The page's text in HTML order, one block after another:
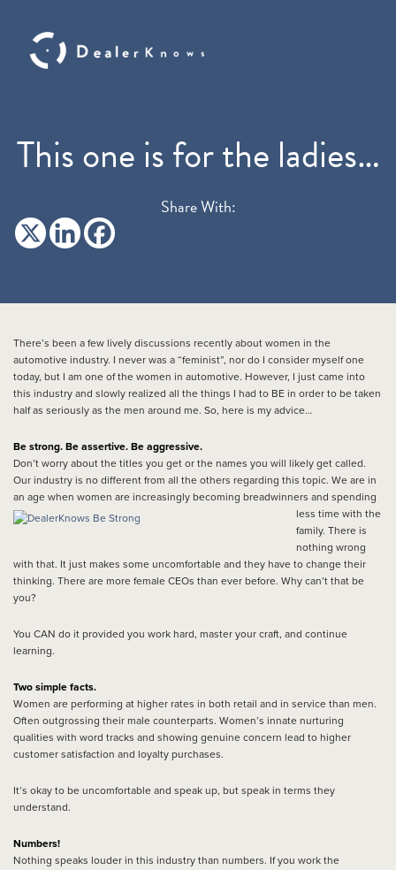
This one is for the ladies…
Share With:
There’s been a few lively discussions recently about women in the
automotive industry. I never was a “feminist”, nor do I consider myself one
today, but I am one of the women in automotive. However, I just came into
this industry and slowly realized all the things I had to BE in order to be taken
half as seriously as the men around me. So, here is my advice…
Be strong. Be assertive. Be aggressive.
Don’t worry about the titles you get or the names you will likely get called.
Our industry is no different from all the others regarding this topic. We are in
an age when women are increasingly becoming breadwinners and spending
less time with the
family. There is
nothing wrong
with that. It just makes some uncomfortable and they have to change their
thinking. There are more female CEOs than ever before. Why can’t that be
you?
You CAN do it provided you work hard, master your craft, and continue
learning.
Two simple facts.
Women are performing at higher rates in both retail and in service than men.
Often outgrossing their male counterparts. Women’s innate nurturing
qualities with word tracks and showing genuine concern lead to higher
customer satisfaction and loyalty purchases.
It’s okay to be uncomfortable and speak up, but speak in terms they
understand.
Numbers!
Nothing speaks louder in this industry than numbers. If you work the